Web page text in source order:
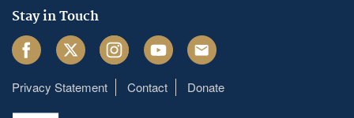
Stay in Touch
FacebookTwitter InstagramYoutube Email
Footer
Privacy Statement Contact Donate